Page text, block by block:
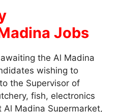
Jobs
the Al Madina
wishing to
the Supervisor of
fish, electronics
Madina Supermarket,